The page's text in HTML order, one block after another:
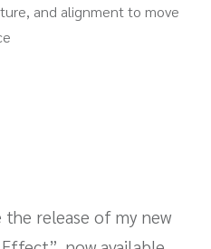
and alignment to move
the release of my new